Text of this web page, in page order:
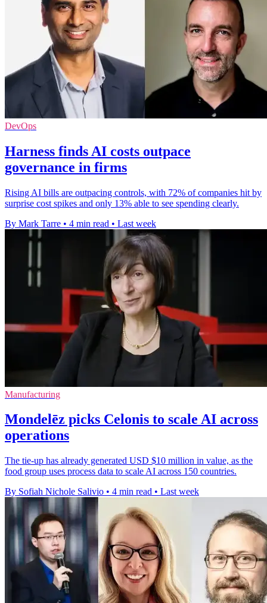
DevOps
Harness finds AI costs outpace
governance in firms
Rising AI bills are outpacing controls, with 72% of companies hit by
surprise cost spikes and only 13% able to see spending clearly.
By Mark Tarre • 4 min read • Last week
Manufacturing
Mondelēz picks Celonis to scale AI across
operations
The tie-up has already generated USD $10 million in value, as the
food group uses process data to scale AI across 150 countries.
By Sofiah Nichole Salivio • 4 min read • Last week